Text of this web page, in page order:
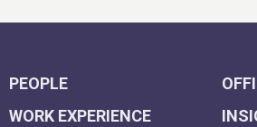
PEOPLE
WORK EXPERIENCE